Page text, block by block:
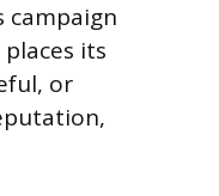
campaign
its
or